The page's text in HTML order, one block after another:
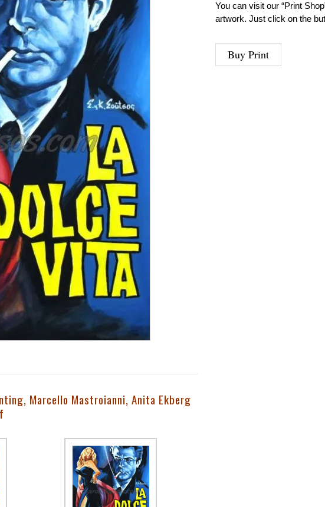
You can visit our “Print
artwork. Just click on the
Buy Print
Marcello Mastroianni, Anita Ekberg